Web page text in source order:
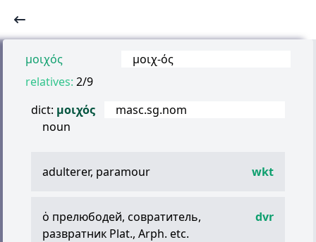
μοιχός μοιχ-ός
relatives: 2/9
dict: μοιχός
noun
masc.sg.nom
wkt
adulterer, paramour
dvr
ὁ прелюбодей, совратитель,
развратник Plat., Arph. etc.